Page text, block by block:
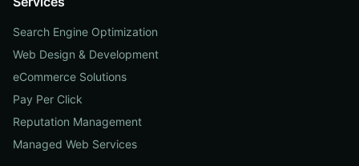
Search Engine Optimization
Web Design & Development
eCommerce Solutions
Pay Per Click
Reputation Management
Managed Web Services